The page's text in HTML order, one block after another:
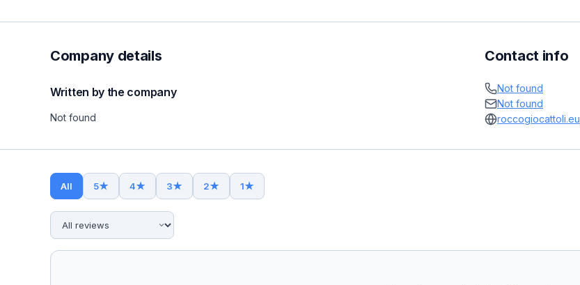
Company details
Written by the company
Not found
Contact info
Not found
Not found
roccogiocattoli.eu
All 5★ 4★ 3★ 2★ 1★